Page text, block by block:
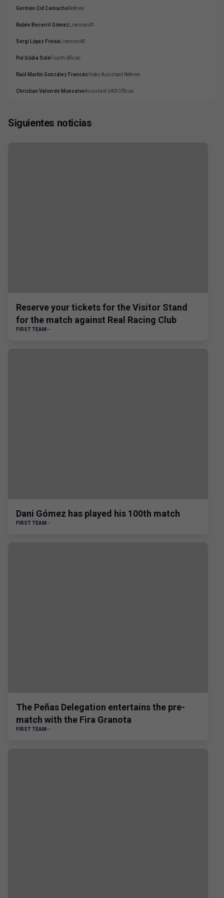
Germán Cid CamachoReferee
Rubén Becerril Gómez Lineman#1
Sergi López Freixa Lineman#2
Pol Gòdia SoléFourth official
Raúl Martín González FrancésVideo Assistant Referee
Christian Valverde MonsalveAssistant VAR Official
Siguientes noticias
Reserve your tickets for the Visitor Stand
for the match against Real Racing Club
FIRST TEAM
Dani Gómez has played his 100th match
FIRST TEAM
The Peñas Delegation entertains the pre-
match with the Fira Granota
FIRST TEAM